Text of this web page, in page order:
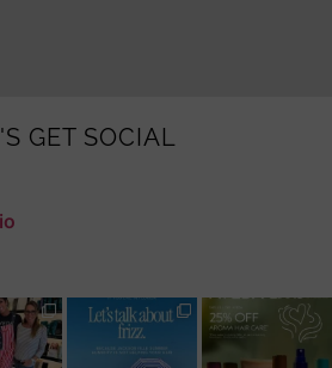
GET SOCIAL
2
zinkehairstudio
Jun 16
zinkehairstudio
Jun 12